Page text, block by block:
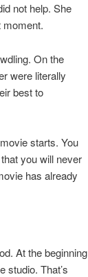
not help. She
moment.
On the
were literally
best to
starts. You
you will never
has already
At the beginning
studio. That’s